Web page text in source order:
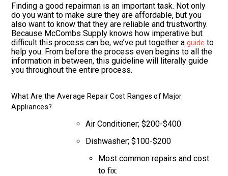
Finding a good repairman is an important task. Not only
do you want to make sure they are affordable, but you
also want to know that they are reliable and trustworthy.
Because McCombs Supply knows how imperative but
difficult this process can be, we’ve put together aguide to
help you. From before the process even begins to all the
information in between, this guideline will literally guide
you throughout the entire process.
What Are the Average Repair Cost Ranges of Major
Appliances?
Air Conditioner; $200-$400
Dishwasher; $100-$200
Most common repairs and cost
to fix: